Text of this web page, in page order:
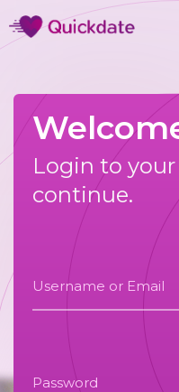
Login to
continue.
Username or Email
Password